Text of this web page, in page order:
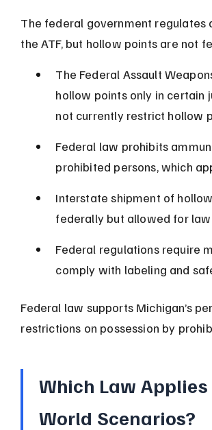
The federal government regulates
the ATF, but hollow points are not
The Federal Assault
hollow points only in certain
not currently restrict hollow
Federal law prohibits
prohibited persons, which
Interstate shipment of
federally but allowed for
Federal regulations require
comply with labeling and
Federal law supports Michigan’s
restrictions on possession by
Which Law Applies
World Scenarios?